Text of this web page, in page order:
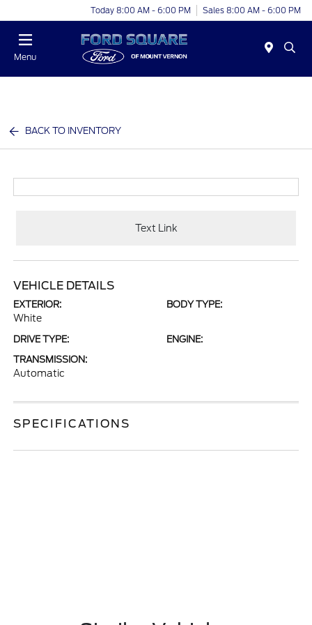
Today 8:00 AM - 6:00 PM Sales 8:00 AM - 6:00 PM
Menu
BACK TO INVENTORY
Text Link
VEHICLE DETAILS
EXTERIOR:
White
BODY TYPE:
DRIVE TYPE:
ENGINE:
TRANSMISSION:
Automatic
SPECIFICATIONS